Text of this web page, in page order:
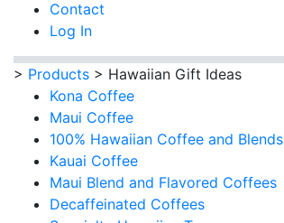
Contact
Log In
> Products > Hawaiian Gift Ideas
Kona Coffee
Maui Coffee
100% Hawaiian Coffee and Blends
Kauai Coffee
Maui Blend and Flavored Coffees
Decaffeinated Coffees